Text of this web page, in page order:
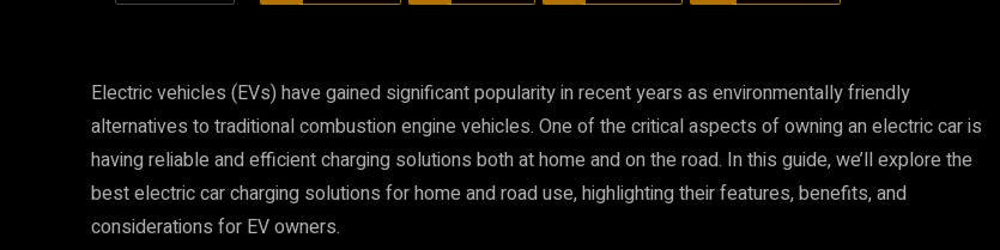
Electric vehicles (EVs) have gained significant popularity in recent years as environmentally friendly
alternatives to traditional combustion engine vehicles. One of the critical aspects of owning an electric car is
having reliable and efficient charging solutions both at home and on the road. In this guide, we’ll explore the
best electric car charging solutions for home and road use, highlighting their features, benefits, and
considerations for EV owners.